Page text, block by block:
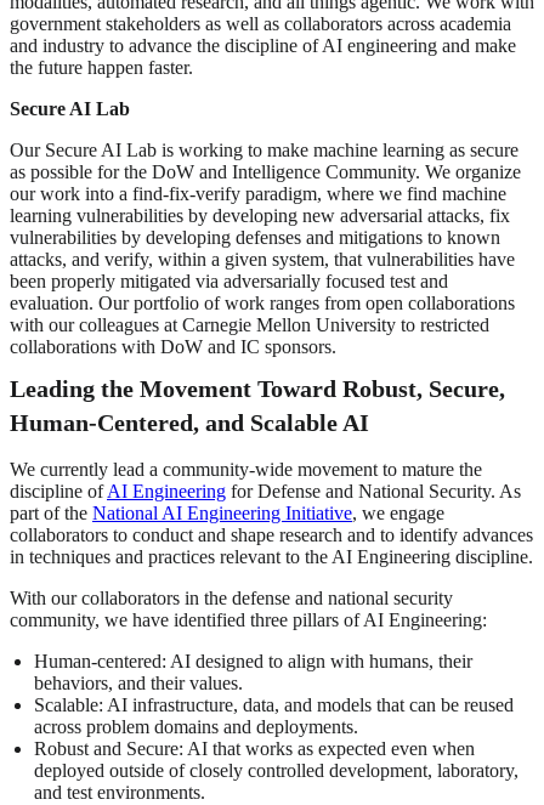
government stakeholders as well as collaborators across academia
and industry to advance the discipline of AI engineering and make
the future happen faster.
Secure AI Lab
Our Secure AI Lab is working to make machine learning as secure
as possible for the DoW and Intelligence Community. We organize
our work into a find-fix-verify paradigm, where we find machine
learning vulnerabilities by developing new adversarial attacks, fix
vulnerabilities by developing defenses and mitigations to known
attacks, and verify, within a given system, that vulnerabilities have
been properly mitigated via adversarially focused test and
evaluation. Our portfolio of work ranges from open collaborations
with our colleagues at Carnegie Mellon University to restricted
collaborations with DoW and IC sponsors.
Leading the Movement Toward Robust, Secure,
Human-Centered, and Scalable AI
We currently lead a community-wide movement to mature the
discipline ofAI Engineering for Defense and National Security. As
part of the National AI Engineering Initiative, we engage
collaborators to conduct and shape research and to identify advances
in techniques and practices relevant to the AI Engineering discipline.
With our collaborators in the defense and national security
community, we have identified three pillars of AI Engineering:
Human-centered: AI designed to align with humans, their
behaviors, and their values.
Scalable: AI infrastructure, data, and models that can be reused
across problem domains and deployments.
Robust and Secure: AI that works as expected even when
deployed outside of closely controlled development, laboratory,
and test environments.